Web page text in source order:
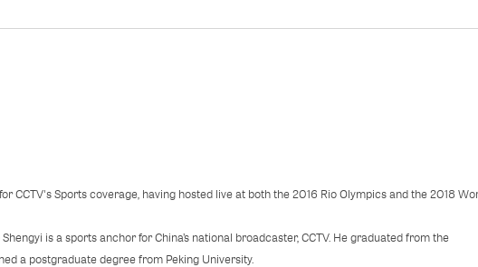
CCTV's Sports coverage, having hosted live at both the 2016 Rio Olympics and the 2018
is a sports anchor for China’s national broadcaster, CCTV. He graduated from the
a postgraduate degree from Peking University.